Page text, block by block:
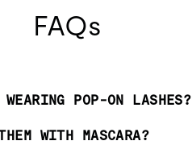
FAQs
POP-ON LASHES?
WITH MASCARA?